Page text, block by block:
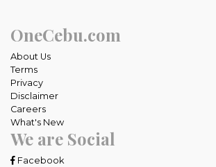
OneCebu.com
About Us
Terms
Privacy
Disclaimer
Careers
What's New
We are Social
Facebook